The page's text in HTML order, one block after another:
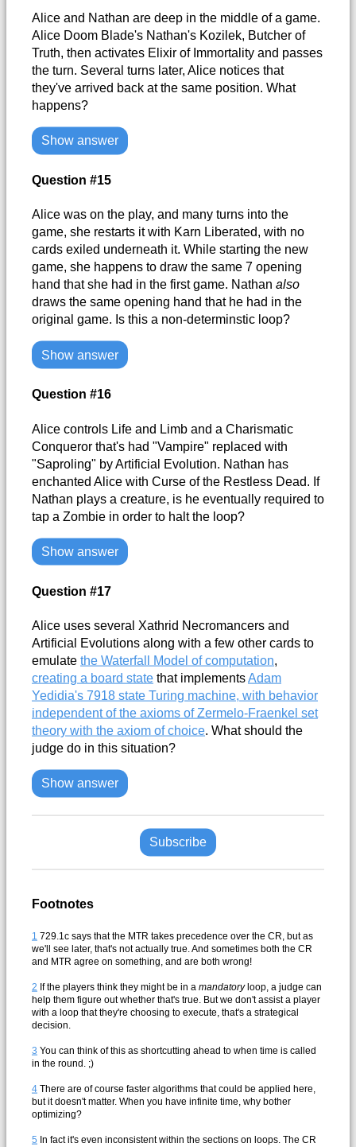
Alice and Nathan are deep in the middle of a game.
Alice Doom Blade's Nathan's Kozilek, Butcher of
Truth, then activates Elixir of Immortality and passes
the turn. Several turns later, Alice notices that
they've arrived back at the same position. What
happens?
Show answer
Question #15
Alice was on the play, and many turns into the
game, she restarts it with Karn Liberated, with no
cards exiled underneath it. While starting the new
game, she happens to draw the same 7 opening
hand that she had in the first game. Nathan also
draws the same opening hand that he had in the
original game. Is this a non-determinstic loop?
Show answer
Question #16
Alice controls Life and Limb and a Charismatic
Conqueror that's had "Vampire" replaced with
"Saproling" by Artificial Evolution. Nathan has
enchanted Alice with Curse of the Restless Dead. If
Nathan plays a creature, is he eventually required to
tap a Zombie in order to halt the loop?
Show answer
Question #17
Alice uses several Xathrid Necromancers and
Artificial Evolutions along with a few other cards to
emulate the Waterfall Model of computation,
creating a board state that implementsAdam
Yedidia's 7918 state Turing machine, with behavior
independent of the axioms of Zermelo-Fraenkel set
theory with the axiom of choice. What should the
judge do in this situation?
Show answer
Subscribe
Footnotes
1 729.1c says that the MTR takes precedence over the CR, but as
we'll see later, that's not actually true. And sometimes both the CR
and MTR agree on something, and are both wrong!
2 If the players think they might be in a mandatoryloop, a judge can
help them figure out whether that's true. But we don't assist a player
with a loop that they're choosing to execute, that's a strategical
decision.
3 You can think of this as shortcutting ahead to when time is called
in the round. ;)
4 There are of course faster algorithms that could be applied here,
but it doesn't matter. When you have infinite time, why bother
optimizing?
5 In fact it's even inconsistent within the sections on loops. The CR